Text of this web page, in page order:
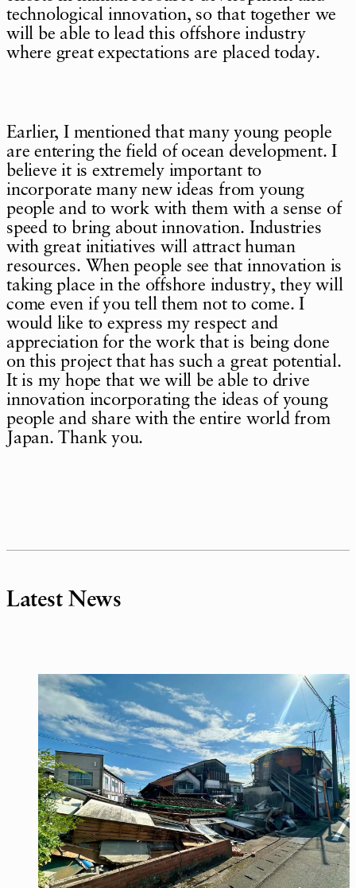
technological innovation, so that together we
will be able to lead this offshore industry
where great expectations are placed today.
Earlier, I mentioned that many young people
are entering the field of ocean development. I
believe it is extremely important to
incorporate many new ideas from young
people and to work with them with a sense of
speed to bring about innovation. Industries
with great initiatives will attract human
resources. When people see that innovation is
taking place in the offshore industry, they will
come even if you tell them not to come. I
would like to express my respect and
appreciation for the work that is being done
on this project that has such a great potential.
It is my hope that we will be able to drive
innovation incorporating the ideas of young
people and share with the entire world from
Japan. Thank you.
Latest News